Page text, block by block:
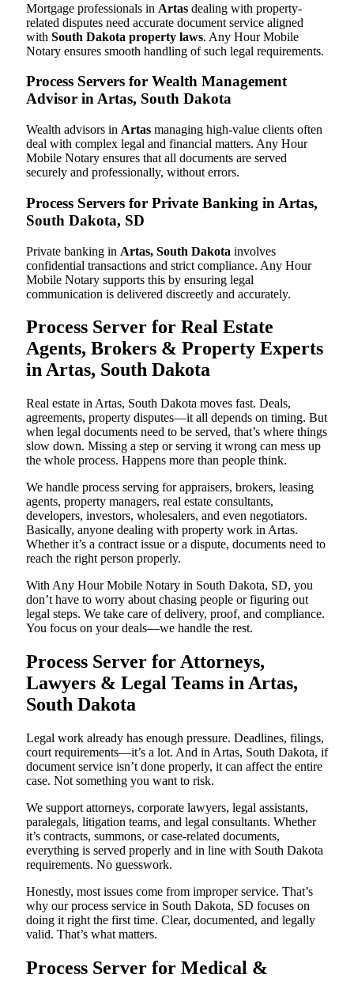
Mortgage professionals in Artas dealing with property-
related disputes need accurate document service aligned
with South Dakota property laws. Any Hour Mobile
Notary ensures smooth handling of such legal requirements.
Process Servers for Wealth Management
Advisor in Artas, South Dakota
Wealth advisors in Artas managing high-value clients often
deal with complex legal and financial matters. Any Hour
Mobile Notary ensures that all documents are served
securely and professionally, without errors.
Process Servers for Private Banking in Artas,
South Dakota, SD
Private banking in Artas, South Dakota involves
confidential transactions and strict compliance. Any Hour
Mobile Notary supports this by ensuring legal
communication is delivered discreetly and accurately.
Process Server for Real Estate
Agents, Brokers & Property Experts
in Artas, South Dakota
Real estate in Artas, South Dakota moves fast. Deals,
agreements, property disputes—it all depends on timing. But
when legal documents need to be served, that’s where things
slow down. Missing a step or serving it wrong can mess up
the whole process. Happens more than people think.
We handle process serving for appraisers, brokers, leasing
agents, property managers, real estate consultants,
developers, investors, wholesalers, and even negotiators.
Basically, anyone dealing with property work in Artas.
Whether it’s a contract issue or a dispute, documents need to
reach the right person properly.
With Any Hour Mobile Notary in South Dakota, SD, you
don’t have to worry about chasing people or figuring out
legal steps. We take care of delivery, proof, and compliance.
You focus on your deals—we handle the rest.
Process Server for Attorneys,
Lawyers & Legal Teams in Artas,
South Dakota
Legal work already has enough pressure. Deadlines, filings,
court requirements—it’s a lot. And in Artas, South Dakota, if
document service isn’t done properly, it can affect the entire
case. Not something you want to risk.
We support attorneys, corporate lawyers, legal assistants,
paralegals, litigation teams, and legal consultants. Whether
it’s contracts, summons, or case-related documents,
everything is served properly and in line with South Dakota
requirements. No guesswork.
Honestly, most issues come from improper service. That’s
why our process service in South Dakota, SD focuses on
doing it right the first time. Clear, documented, and legally
valid. That’s what matters.
Process Server for Medical &